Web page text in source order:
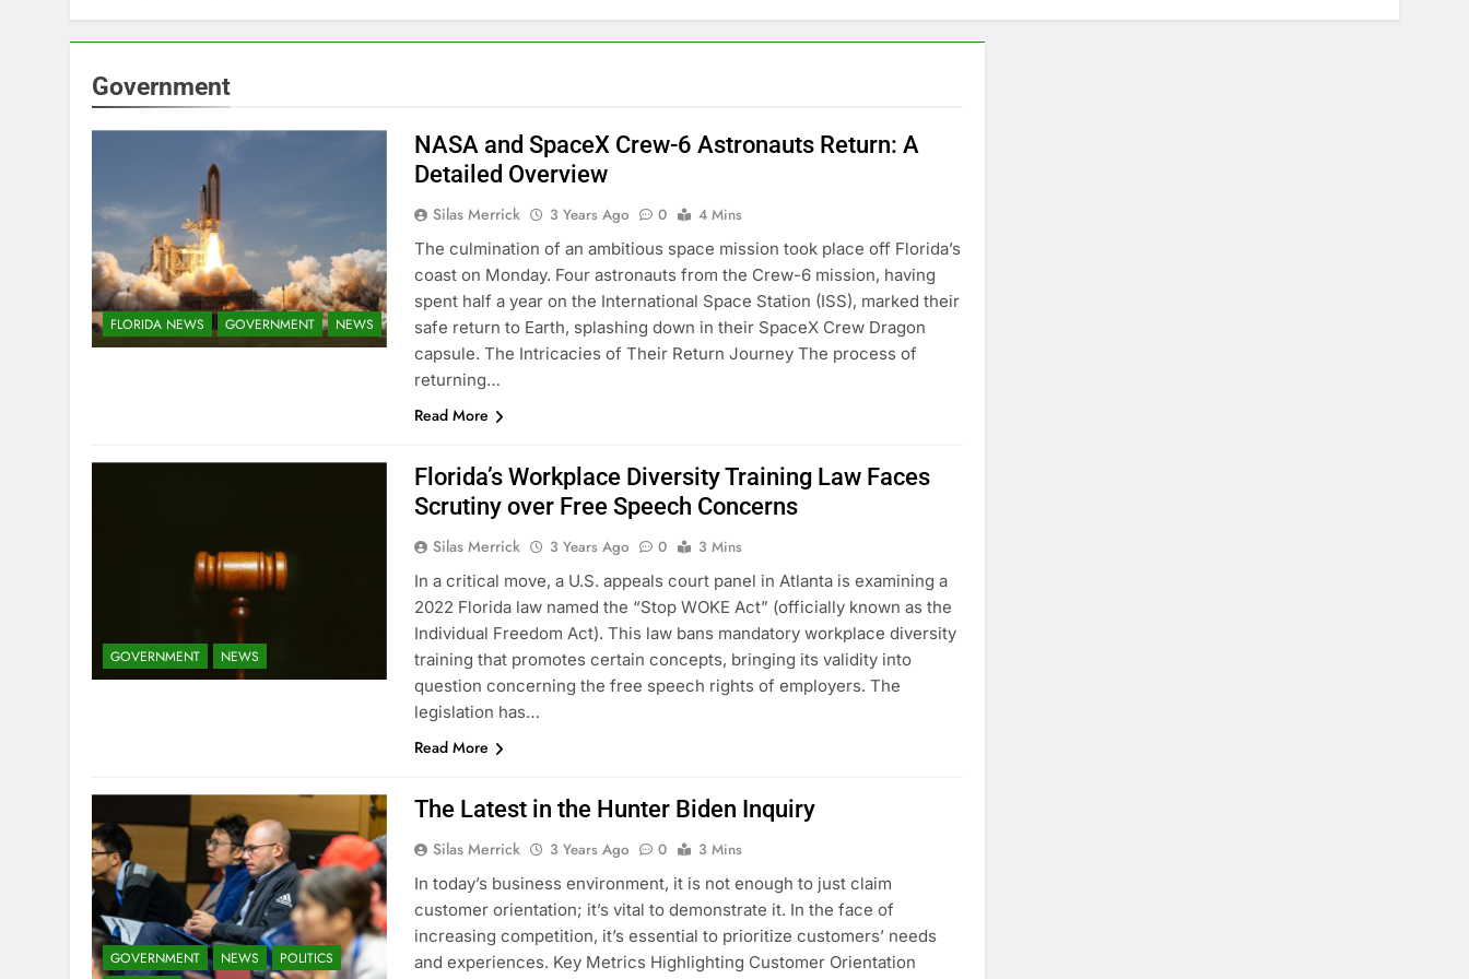
Government
FLORIDA NEWS GOVERNMENT NEWS
NASA and SpaceX Crew-6 Astronauts Return: A
Detailed Overview
Silas Merrick 3 Years Ago 0
4 Mins
The culmination of an ambitious space mission took place off Florida’s
coast on Monday. Four astronauts from the Crew-6 mission, having
spent half a year on the International Space Station (ISS), marked their
safe return to Earth, splashing down in their SpaceX Crew Dragon
capsule. The Intricacies of Their Return Journey The process of
returning…
Read More
GOVERNMENT NEWS
Florida’s Workplace Diversity Training Law Faces
Scrutiny over Free Speech Concerns
Silas Merrick 3 Years Ago 0
3 Mins
In a critical move, a U.S. appeals court panel in Atlanta is examining a
2022 Florida law named the “Stop WOKE Act” (officially known as the
Individual Freedom Act). This law bans mandatory workplace diversity
training that promotes certain concepts, bringing its validity into
question concerning the free speech rights of employers. The
legislation has…
Read More
GOVERNMENT NEWS POLITICS
The Latest in the Hunter Biden Inquiry
Silas Merrick 3 Years Ago 0
3 Mins
In today’s business environment, it is not enough to just claim
customer orientation; it’s vital to demonstrate it. In the face of
increasing competition, it’s essential to prioritize customers’ needs
and experiences. Key Metrics Highlighting Customer Orientation